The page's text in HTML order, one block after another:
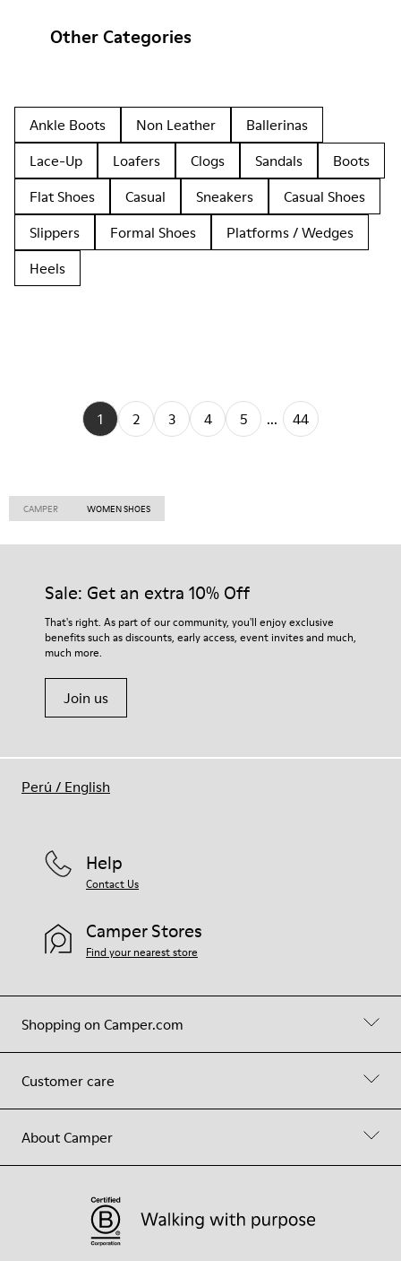
Other Categories
Ankle Boots Non Leather
Ballerinas
Lace-Up
Loafers Clogs Sandals
Boots
Flat Shoes
Casual Sneakers
Casual Shoes
Slippers
Formal Shoes
Platforms / Wedges
Heels
1 2 3 4 5 ... 44
CAMPER WOMEN SHOES
Sale: Get an extra 10% Off
That's right. As part of our community, you'll enjoy exclusive
benefits such as discounts, early access, event invites and much,
much more.
Join us
Shopping on Camper.com
Customer care
About Camper
Help
Contact Us
Camper Stores
Find your nearest store
Perú / English